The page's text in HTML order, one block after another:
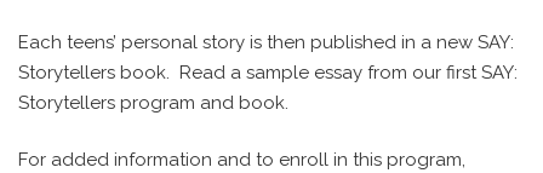
Each teens’ personal story is then published in a new SAY:
Storytellers book. Read a sample essay from our first SAY:
Storytellers program and book.
For added information and to enroll in this program,